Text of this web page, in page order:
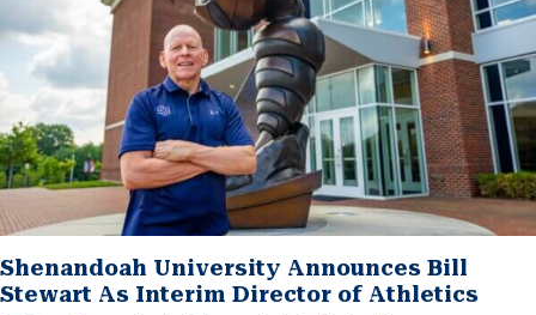
Shenandoah University Announces Bill
Stewart As Interim Director of Athletics